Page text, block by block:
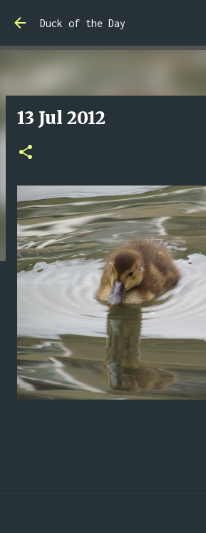
Skip to main content
Duck of the Day
13 Jul 2012